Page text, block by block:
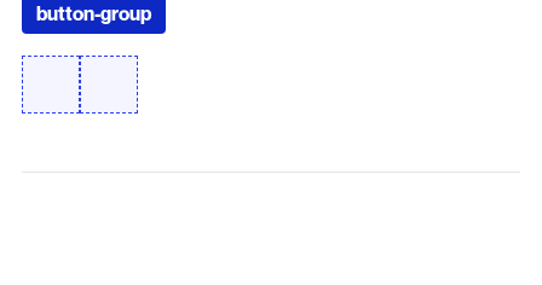
button-group